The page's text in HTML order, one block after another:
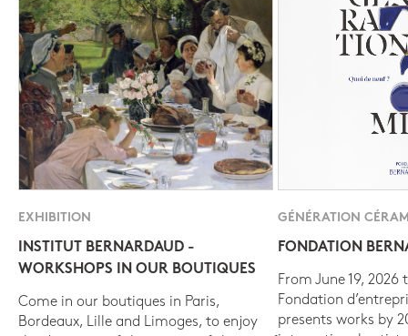
EXHIBITION
INSTITUT BERNARDAUD -
WORKSHOPS IN OUR BOUTIQUES
Come in our boutiques in Paris,
Bordeaux, Lille and Limoges, to enjoy
GÉNÉRATION
FONDATION
From June 19, 2026
Fondation
presents works by